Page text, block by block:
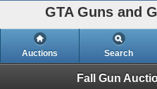
GTA Guns and
Auctions Search
Fall Gun